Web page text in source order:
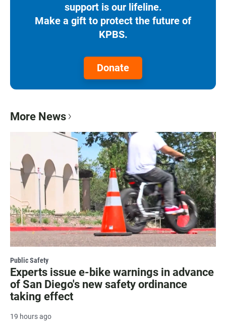
support is our lifeline.
Make a gift to protect the future of
KPBS.
Donate
More News
Public Safety
Experts issue e-bike warnings in advance
of San Diego's new safety ordinance
taking effect
19 hours ago